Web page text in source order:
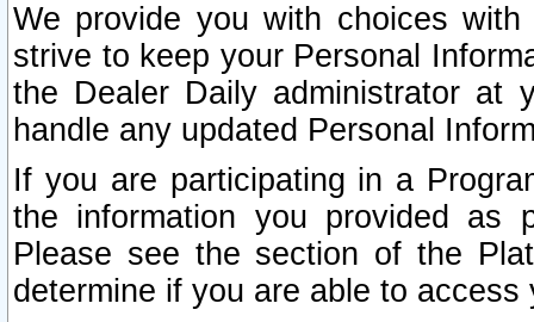
We provide you with choices
strive to keep your Personal
the Dealer Daily administrator at
handle any updated Personal
If you are participating in a
the information you provided as
Please see the section of the
determine if you are able to